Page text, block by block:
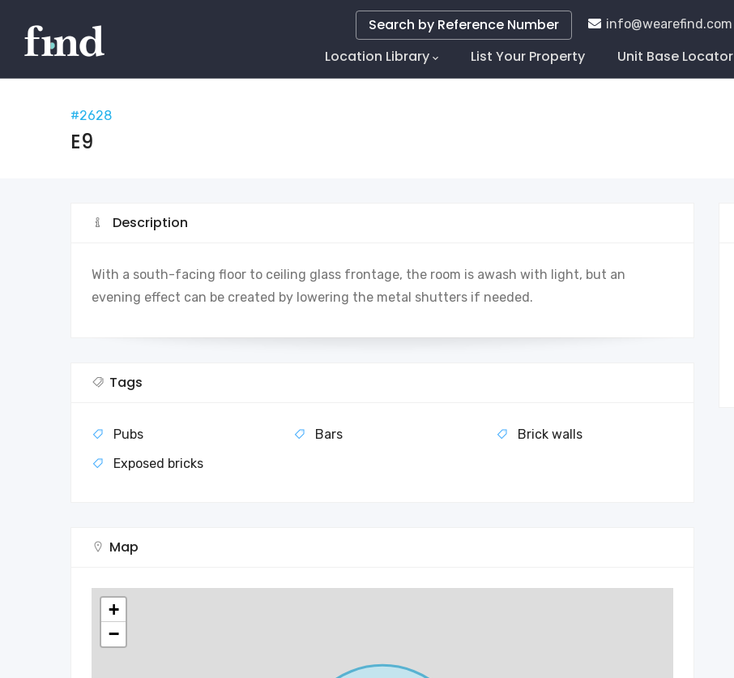
info@wearefind.com
Navigation
Location Library List Your Property Unit Base Locator
Search by Reference Number
#2628
E9
Description
With a south-facing floor to ceiling glass frontage, the room is awash with light, but an
evening effect can be created by lowering the metal shutters if needed.
Tags
Pubs Bars
Brick walls
Exposed bricks
Map
+
−